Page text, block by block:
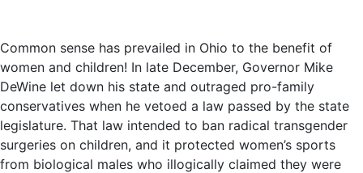
Common sense has prevailed in Ohio to the benefit of
women and children! In late December, Governor Mike
DeWine let down his state and outraged pro-family
conservatives when he vetoed a law passed by the state
legislature. That law intended to ban radical transgender
surgeries on children, and it protected women’s sports
from biological males who illogically claimed they were